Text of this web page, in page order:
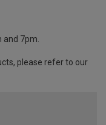
and 7pm.
please refer to our